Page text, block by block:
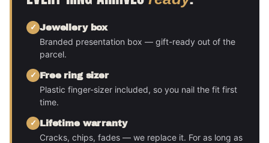
Jewellery box
Branded presentation box — gift-ready out of the
parcel.
Free ring sizer
Plastic finger-sizer included, so you nail the fit first
time.
Lifetime warranty
Cracks, chips, fades — we replace it. For as long as